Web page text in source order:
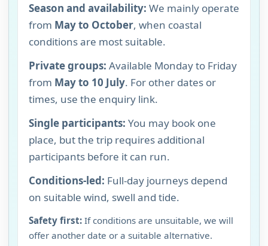
Season and availability: We mainly operate
from May to October, when coastal
conditions are most suitable.
Private groups: Available Monday to Friday
from May to 10 July. For other dates or
times, use the enquiry link.
Single participants: You may book one
place, but the trip requires additional
participants before it can run.
Conditions-led: Full-day journeys depend
on suitable wind, swell and tide.
Safety first: If conditions are unsuitable, we will
offer another date or a suitable alternative.